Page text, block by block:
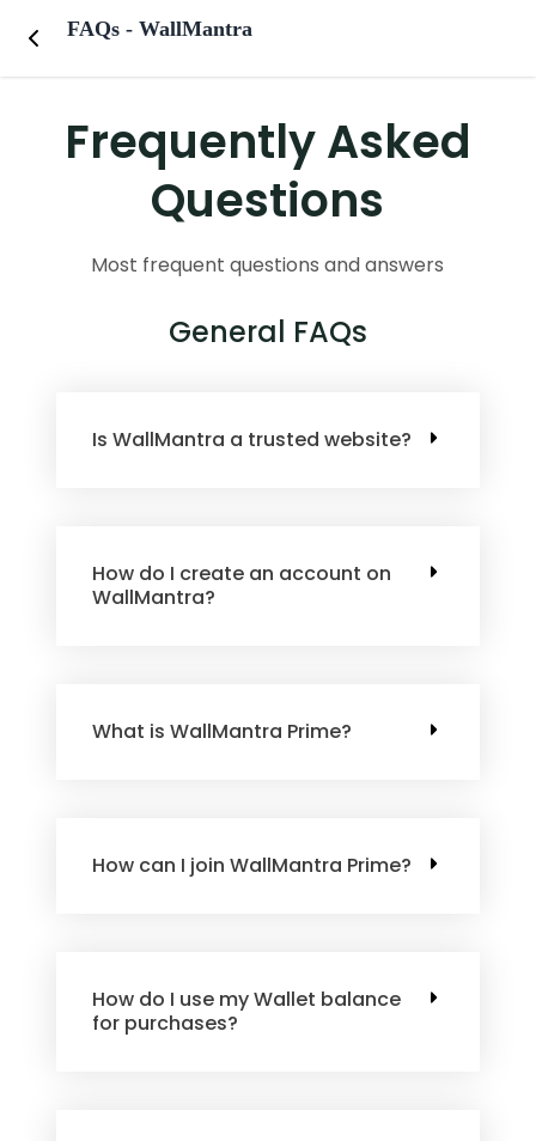
FAQs - WallMantra
Frequently Asked
Questions
Most frequent questions and answers
General FAQs
Is WallMantra a trusted website?
How do I create an account on
WallMantra?
What is WallMantra Prime?
How can I join WallMantra Prime?
How do I use my Wallet balance
for purchases?